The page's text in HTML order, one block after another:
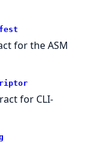
for the ASM
for CLI-